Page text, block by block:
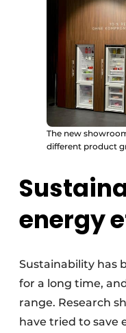
The new
different product
energy
Sustainability has
for a long time,
range. Research
have tried to save